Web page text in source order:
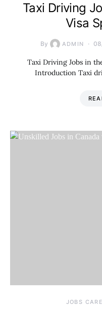
Taxi Driving
Visa
By ADMIN
Taxi Driving Jobs in
Introduction Taxi
JOBS